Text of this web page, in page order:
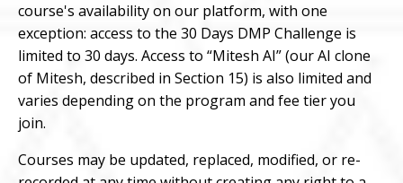
course's availability on our platform, with one
exception: access to the 30 Days DMP Challenge is
limited to 30 days. Access to “Mitesh AI” (our AI clone
of Mitesh, described in Section 15) is also limited and
varies depending on the program and fee tier you
join.
Courses may be updated, replaced, modified, or re-